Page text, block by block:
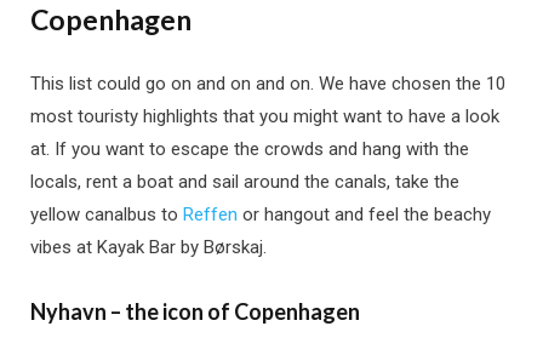
Copenhagen
This list could go on and on and on. We have chosen the 10
most touristy highlights that you might want to have a look
at. If you want to escape the crowds and hang with the
locals, rent a boat and sail around the canals, take the
yellow canalbus to Reffen or hangout and feel the beachy
vibes at Kayak Bar by Børskaj.
Nyhavn – the icon of Copenhagen